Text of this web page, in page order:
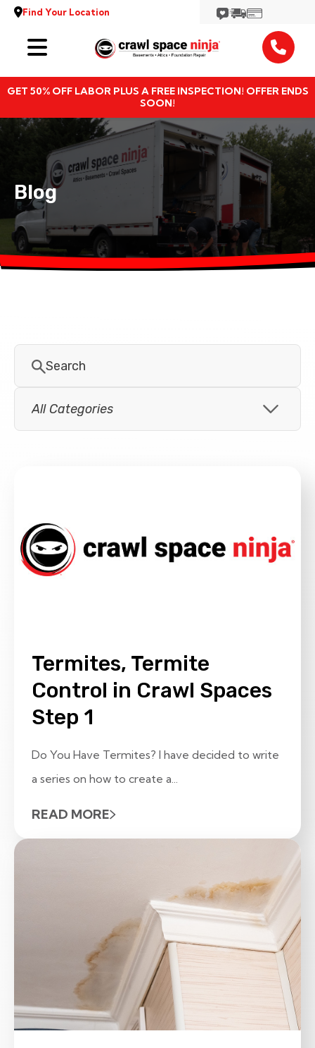
Find Your Location
GET 50% OFF LABOR PLUS A FREE INSPECTION! OFFER ENDS
SOON!
Services
Locations
Resources
About
Blog
Termites, Termite
Control in Crawl Spaces
Step 1
Do You Have Termites? I have decided to write
a series on how to create a...
READ MORE